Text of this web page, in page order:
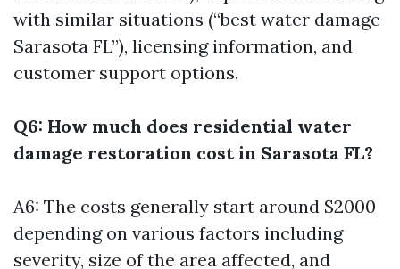
with similar situations (“best water damage
Sarasota FL”), licensing information, and
customer support options.
Q6: How much does residential water
damage restoration cost in Sarasota FL?
A6: The costs generally start around $2000
depending on various factors including
severity, size of the area affected, and